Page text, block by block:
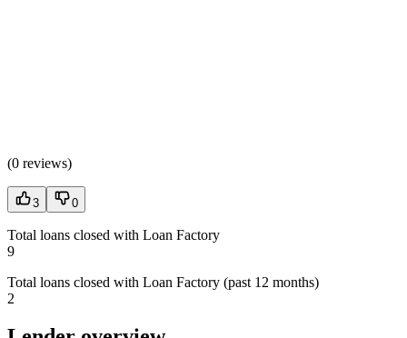
(0 reviews)
3 0
Total loans closed with Loan Factory
9
Total loans closed with Loan Factory (past 12 months)
2